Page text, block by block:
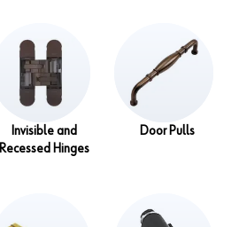
Invisible and
Recessed Hinges
Door Pulls